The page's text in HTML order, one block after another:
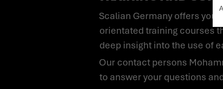
Scalian Germany offers you not only the introduction and support for using eazyBI, but also practice-
orientated training courses
deep insight into the use of
Our contact persons Mohammed Majeed, Julia Preisigke-Borsian and Friedrich Theodor Lerne will be happy
to answer your questions